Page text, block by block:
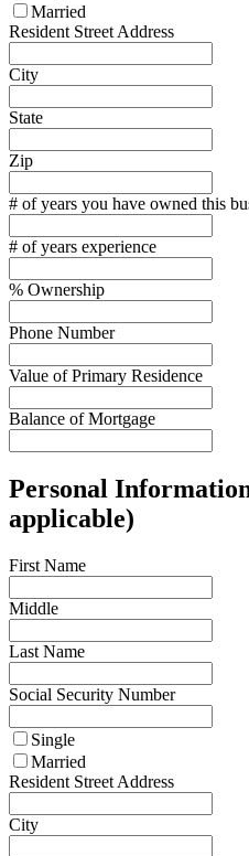
Married
Resident Street Address
City
State
Zip
# of years you have owned this
# of years experience
% Ownership
Phone Number
Value of Primary Residence
Balance of Mortgage
Personal
applicable)
First Name
Middle
Last Name
Social Security Number
Single
Married
Resident Street Address
City